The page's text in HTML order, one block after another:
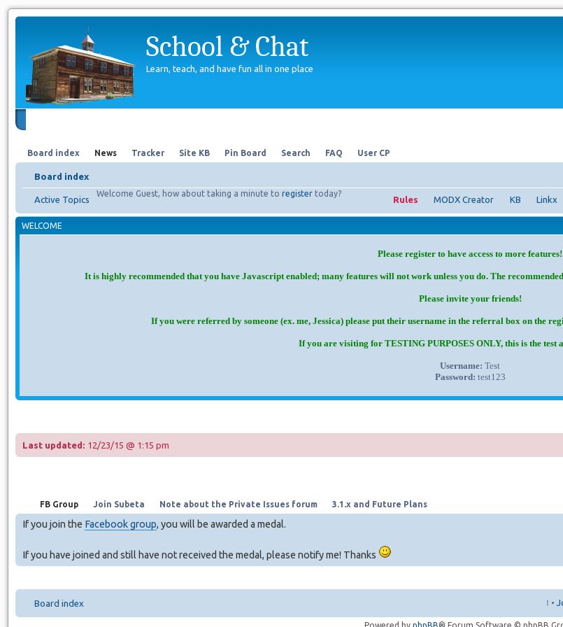
School & Chat
Learn, teach, and have fun all in one place
Board index News Tracker Site KB Pin Board Search FAQ User CP
Board index
Welcome Guest, how about taking a minute to register today?
Active Topics Rules MODX Creator KB Linkx
WELCOME
Please register to have access to more features!
It is highly recommended that you have Javascript enabled; many features will not work unless you do. The
Please invite your friends!
If you were referred by someone (ex. me, Jessica) please put their username in the referral box on the
If you are visiting for TESTING PURPOSES ONLY, this is the test
Username: Test
Password: test123
Last updated: 12/23/15 @ 1:15 pm
FB Group Join Subeta Note about the Private Issues forum 3.1.x and Future Plans
If you join the Facebook group, you will be awarded a medal.
If you have joined and still have not received the medal, please notify me! Thanks
Board index ↑ •